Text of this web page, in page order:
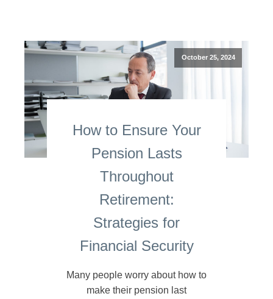
October 25, 2024
How to Ensure Your
Pension Lasts
Throughout
Retirement:
Strategies for
Financial Security
Many people worry about how to
make their pension last